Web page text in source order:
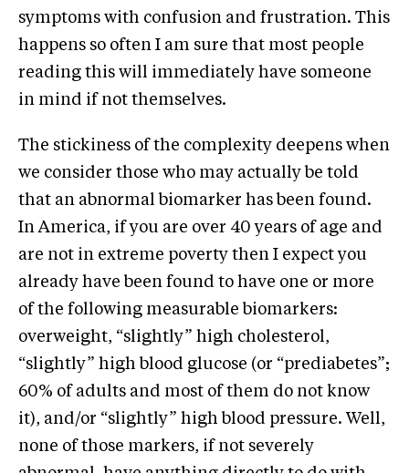
symptoms with confusion and frustration. This
happens so often I am sure that most people
reading this will immediately have someone
in mind if not themselves.
The stickiness of the complexity deepens when
we consider those who may actually be told
that an abnormal biomarker has been found.
In America, if you are over 40 years of age and
are not in extreme poverty then I expect you
already have been found to have one or more
of the following measurable biomarkers:
overweight, “slightly” high cholesterol,
“slightly” high blood glucose (or “prediabetes”;
60% of adults and most of them do not know
it), and/or “slightly” high blood pressure. Well,
none of those markers, if not severely